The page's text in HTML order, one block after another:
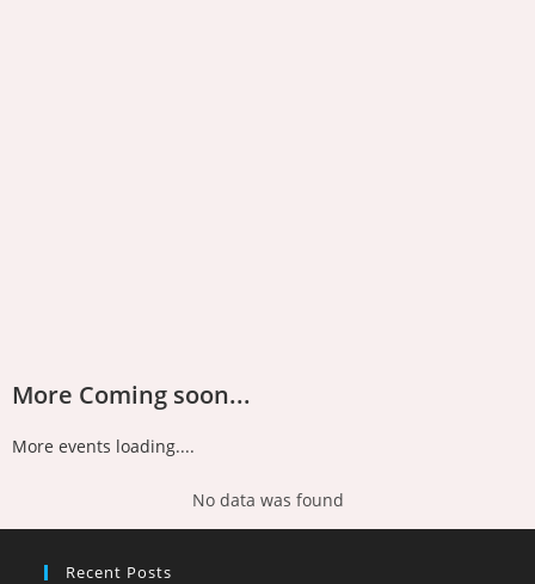
More Coming soon...
More events loading....
No data was found
Recent Posts